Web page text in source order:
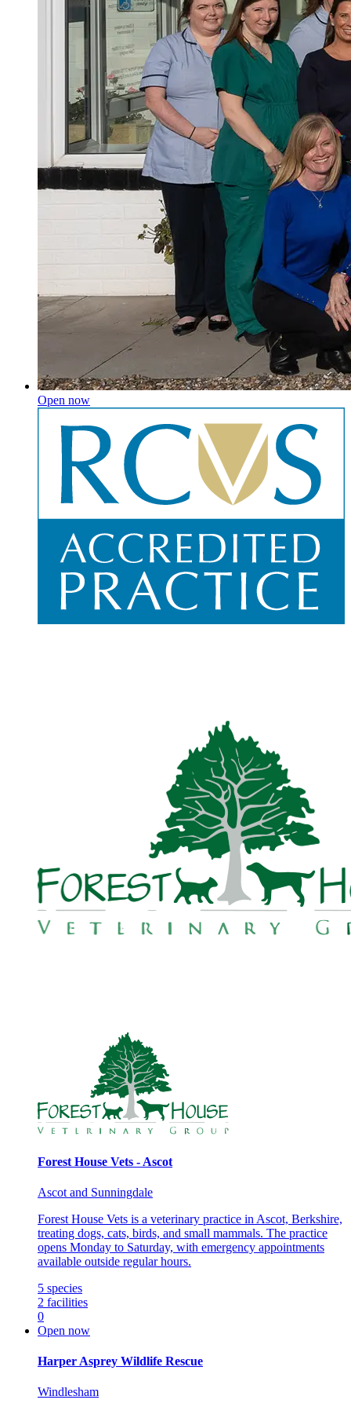
Open now
Forest House Vets - Ascot
Ascot and Sunningdale
Forest House Vets is a veterinary practice in Ascot, Berkshire,
treating dogs, cats, birds, and small mammals. The practice
opens Monday to Saturday, with emergency appointments
available outside regular hours.
5 species
2 facilities
0
Open now
Harper Asprey Wildlife Rescue
Windlesham